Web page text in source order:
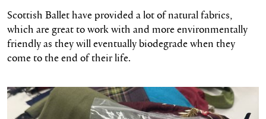
Scottish Ballet have provided a lot of natural fabrics,
which are great to work with and more environmentally
friendly as they will eventually biodegrade when they
come to the end of their life.